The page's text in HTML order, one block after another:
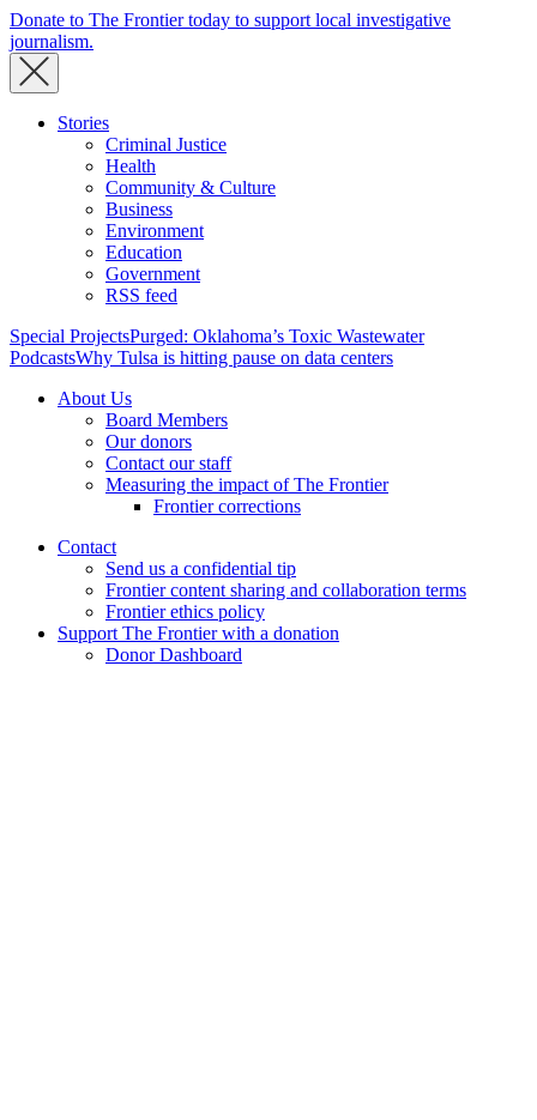
Donate to The Frontier today to support local investigative
journalism.
Stories
Criminal Justice
Health
Community & Culture
Business
Environment
Education
Government
RSS feed
Special ProjectsPurged: Oklahoma’s Toxic Wastewater
PodcastsWhy Tulsa is hitting pause on data centers
About Us
Board Members
Our donors
Contact our staff
Measuring the impact of The Frontier
Frontier corrections
Contact
Send us a confidential tip
Frontier content sharing and collaboration terms
Frontier ethics policy
Support The Frontier with a donation
Donor Dashboard